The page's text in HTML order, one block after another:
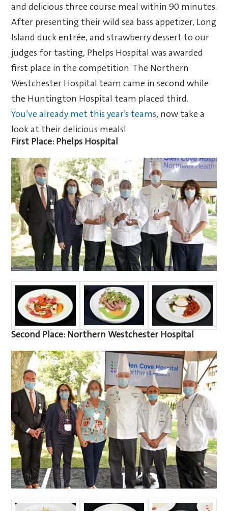
and delicious three course meal within 90 minutes.
After presenting their wild sea bass appetizer, Long
Island duck entrée, and strawberry dessert to our
judges for tasting, Phelps Hospital was awarded
first place in the competition. The Northern
Westchester Hospital team came in second while
the Huntington Hospital team placed third.
You’ve already met this year’s teams, now take a
look at their delicious meals!
First Place: Phelps Hospital
Second Place: Northern Westchester Hospital